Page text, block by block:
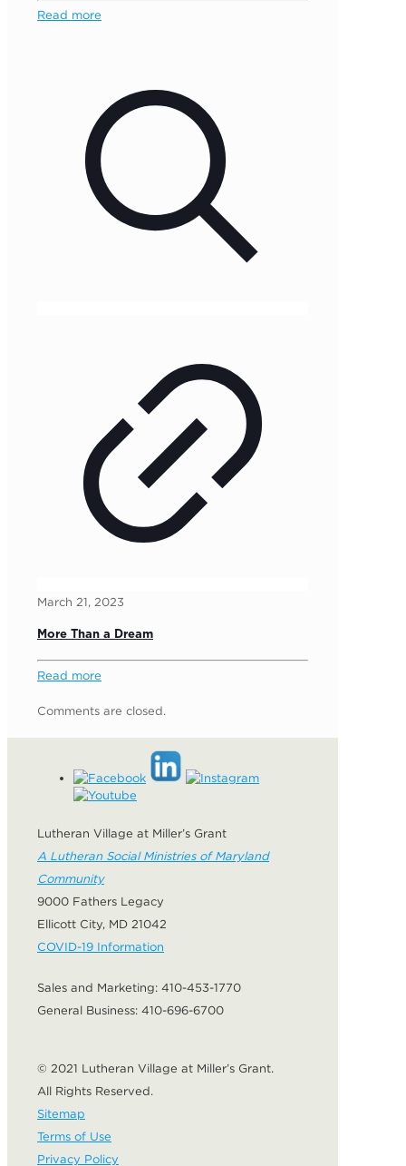
Read more
March 21, 2023
More Than a Dream
Read more
Comments are closed.
Lutheran Village at Miller’s Grant
A Lutheran Social Ministries of Maryland
Community
9000 Fathers Legacy
Ellicott City, MD 21042
COVID-19 Information
Sales and Marketing: 410-453-1770
General Business: 410-696-6700
© 2021 Lutheran Village at Miller’s Grant.
All Rights Reserved.
Sitemap
Terms of Use
Privacy Policy